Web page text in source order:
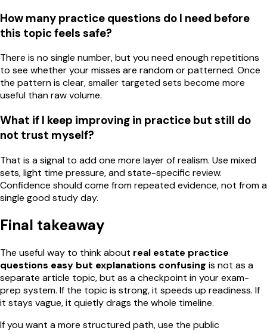
How many practice questions do I need before
this topic feels safe?
There is no single number, but you need enough repetitions
to see whether your misses are random or patterned. Once
the pattern is clear, smaller targeted sets become more
useful than raw volume.
What if I keep improving in practice but still do
not trust myself?
That is a signal to add one more layer of realism. Use mixed
sets, light time pressure, and state-specific review.
Confidence should come from repeated evidence, not from a
single good study day.
Final takeaway
The useful way to think about real estate practice
questions easy but explanations confusing is not as a
separate article topic, but as a checkpoint in your exam-
prep system. If the topic is strong, it speeds up readiness. If
it stays vague, it quietly drags the whole timeline.
If you want a more structured path, use the public